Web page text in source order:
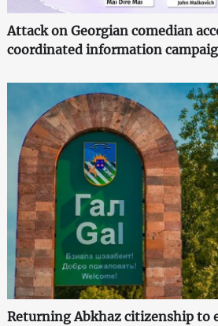
Attack on Georgian comedian
coordinated information
Returning Abkhaz citizenship to